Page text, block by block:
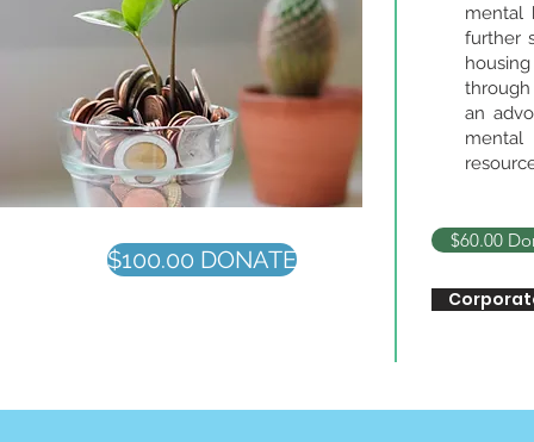
$100.00 DONATE
mental
further
through
an
mental
$60.00